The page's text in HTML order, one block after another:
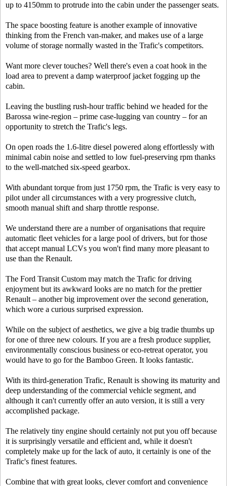
up to 4150mm to protrude into the cabin under the passenger seats.
The space boosting feature is another example of innovative
thinking from the French van-maker, and makes use of a large
volume of storage normally wasted in the Trafic's competitors.
Want more clever touches? Well there's even a coat hook in the
load area to prevent a damp waterproof jacket fogging up the
cabin.
Leaving the bustling rush-hour traffic behind we headed for the
Barossa wine-region – prime case-lugging van country – for an
opportunity to stretch the Trafic's legs.
On open roads the 1.6-litre diesel powered along effortlessly with
minimal cabin noise and settled to low fuel-preserving rpm thanks
to the well-matched six-speed gearbox.
With abundant torque from just 1750 rpm, the Trafic is very easy to
pilot under all circumstances with a very progressive clutch,
smooth manual shift and sharp throttle response.
We understand there are a number of organisations that require
automatic fleet vehicles for a large pool of drivers, but for those
that accept manual LCVs you won't find many more pleasant to
use than the Renault.
The Ford Transit Custom may match the Trafic for driving
enjoyment but its awkward looks are no match for the prettier
Renault – another big improvement over the second generation,
which wore a curious surprised expression.
While on the subject of aesthetics, we give a big tradie thumbs up
for one of three new colours. If you are a fresh produce supplier,
environmentally conscious business or eco-retreat operator, you
would have to go for the Bamboo Green. It looks fantastic.
With its third-generation Trafic, Renault is showing its maturity and
deep understanding of the commercial vehicle segment, and
although it can't currently offer an auto version, it is still a very
accomplished package.
The relatively tiny engine should certainly not put you off because
it is surprisingly versatile and efficient and, while it doesn't
completely make up for the lack of auto, it certainly is one of the
Trafic's finest features.
Combine that with great looks, clever comfort and convenience